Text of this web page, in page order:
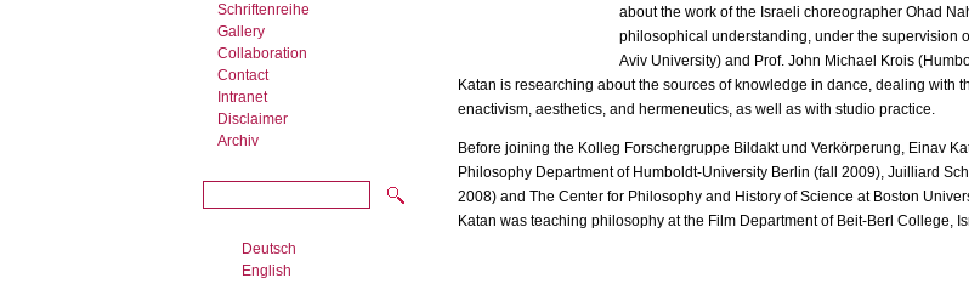
Schriftenreihe
Gallery
Collaboration
Contact
Intranet
Disclaimer
Archiv
Deutsch
English
about the work of the Israeli choreographer Ohad
philosophical understanding, under the supervision
Aviv University) and Prof. John Michael Krois
Katan is researching about the sources of knowledge in dance, dealing with
enactivism, aesthetics, and hermeneutics, as well as with studio practice.
Before joining the Kolleg Forschergruppe Bildakt und Verkörperung, Einav
Philosophy Department of Humboldt-University Berlin (fall 2009), Juilliard
2008) and The Center for Philosophy and History of Science at Boston
Katan was teaching philosophy at the Film Department of Beit-Berl College,